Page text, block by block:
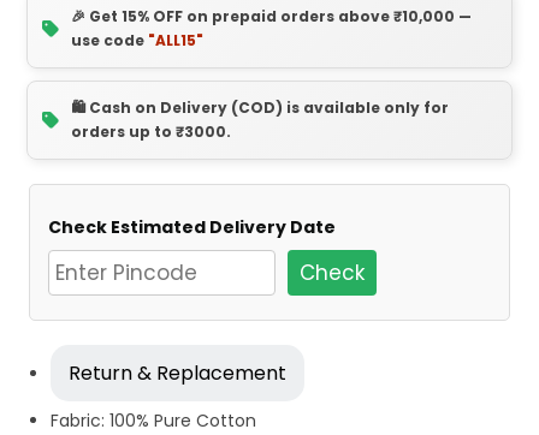
🎉 Get 15% OFF on prepaid orders above ₹10,000 —
use code "ALL15"
🛍️ Cash on Delivery (COD) is available only for
orders up to ₹3000.
Check Estimated Delivery Date
Check
Return & Replacement
Fabric: 100% Pure Cotton